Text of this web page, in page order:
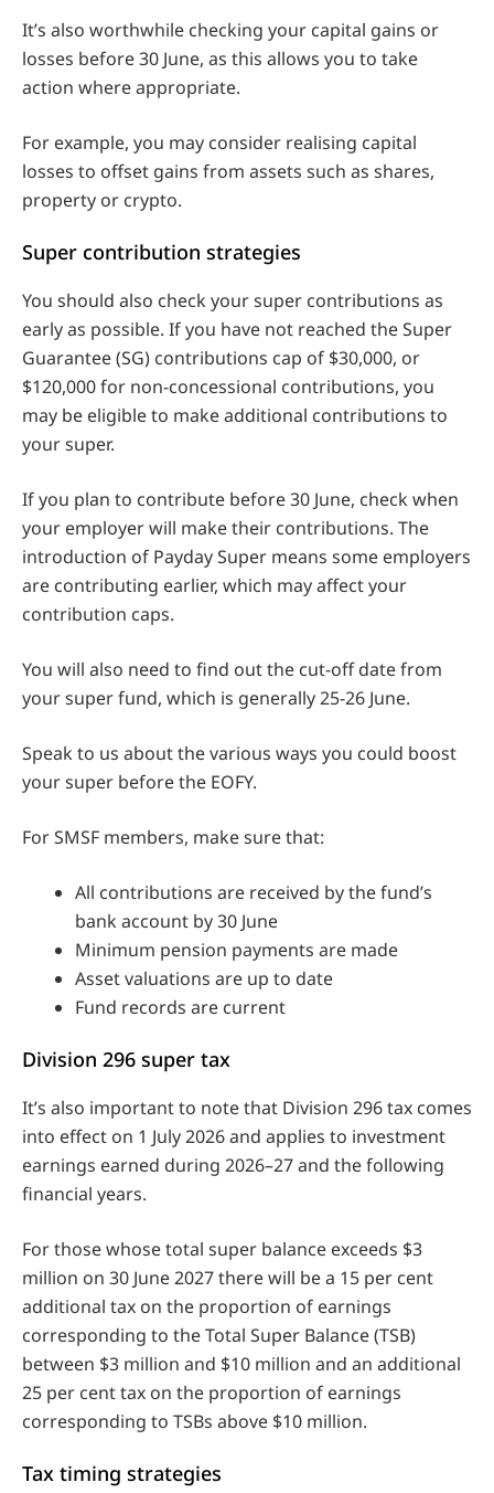
It’s also worthwhile checking your capital gains or
losses before 30 June, as this allows you to take
action where appropriate.
For example, you may consider realising capital
losses to offset gains from assets such as shares,
property or crypto.
Super contribution strategies
You should also check your super contributions as
early as possible. If you have not reached the Super
Guarantee (SG) contributions cap of $30,000, or
$120,000 for non-concessional contributions, you
may be eligible to make additional contributions to
your super.
If you plan to contribute before 30 June, check when
your employer will make their contributions. The
introduction of Payday Super means some employers
are contributing earlier, which may affect your
contribution caps.
You will also need to find out the cut-off date from
your super fund, which is generally 25-26 June.
Speak to us about the various ways you could boost
your super before the EOFY.
For SMSF members, make sure that:
All contributions are received by the fund’s
bank account by 30 June
Minimum pension payments are made
Asset valuations are up to date
Fund records are current
Division 296 super tax
It’s also important to note that Division 296 tax comes
into effect on 1 July 2026 and applies to investment
earnings earned during 2026–27 and the following
financial years.
For those whose total super balance exceeds $3
million on 30 June 2027 there will be a 15 per cent
additional tax on the proportion of earnings
corresponding to the Total Super Balance (TSB)
between $3 million and $10 million and an additional
25 per cent tax on the proportion of earnings
corresponding to TSBs above $10 million.
Tax timing strategies